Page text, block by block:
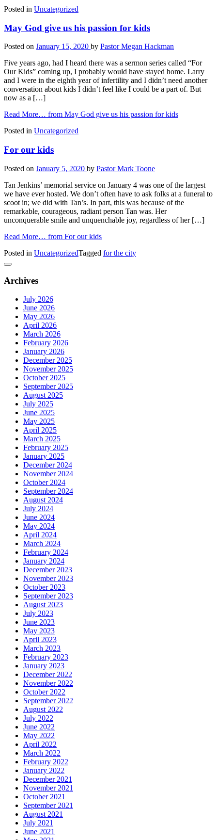
Posted in Uncategorized
May God give us his passion for kids
Posted on January 15, 2020 by Pastor Megan Hackman
Five years ago, had I heard there was a sermon series called “For
Our Kids” coming up, I probably would have stayed home. Larry
and I were in the eighth year of infertility and I didn’t need another
conversation about kids I didn’t feel like I could be a part of. But
now as a […]
Read More… from May God give us his passion for kids
Posted in Uncategorized
For our kids
Posted on January 5, 2020 by Pastor Mark Toone
Tan Jenkins’ memorial service on January 4 was one of the largest
we have ever hosted. We don’t often have to ask folks at a funeral to
scoot in; we did with Tan’s. In part, this was because of the
remarkable, courageous, radiant person Tan was. Her
unconquerable smile and unquenchable joy, regardless of her […]
Read More… from For our kids
Posted in UncategorizedTagged for the city
Archives
July 2026
June 2026
May 2026
April 2026
March 2026
February 2026
January 2026
December 2025
November 2025
October 2025
September 2025
August 2025
July 2025
June 2025
May 2025
April 2025
March 2025
February 2025
January 2025
December 2024
November 2024
October 2024
September 2024
August 2024
July 2024
June 2024
May 2024
April 2024
March 2024
February 2024
January 2024
December 2023
November 2023
October 2023
September 2023
August 2023
July 2023
June 2023
May 2023
April 2023
March 2023
February 2023
January 2023
December 2022
November 2022
October 2022
September 2022
August 2022
July 2022
June 2022
May 2022
April 2022
March 2022
February 2022
January 2022
December 2021
November 2021
October 2021
September 2021
August 2021
July 2021
June 2021